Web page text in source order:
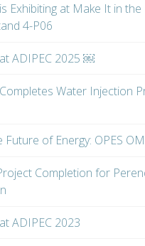
Exhibiting at Make It in
4-P06
ADIPEC 2025 ￼
Water Injection
Future of Energy: OPES
Completion for
ADIPEC 2023